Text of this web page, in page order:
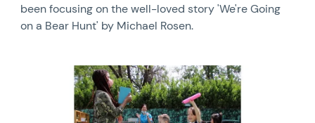
been focusing on the well-loved story 'We're Going
on a Bear Hunt' by Michael Rosen.
News image